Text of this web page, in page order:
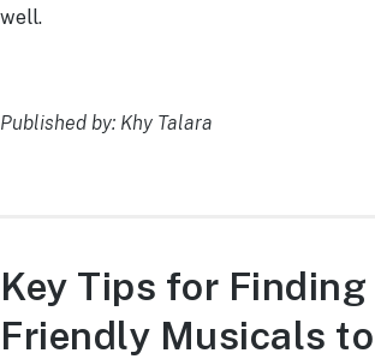
well.
Published by: Khy Talara
Key Tips for
Friendly Musicals